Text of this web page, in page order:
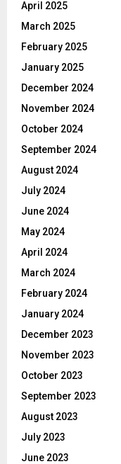
April 2025
March 2025
February 2025
January 2025
December 2024
November 2024
October 2024
September 2024
August 2024
July 2024
June 2024
May 2024
April 2024
March 2024
February 2024
January 2024
December 2023
November 2023
October 2023
September 2023
August 2023
July 2023
June 2023